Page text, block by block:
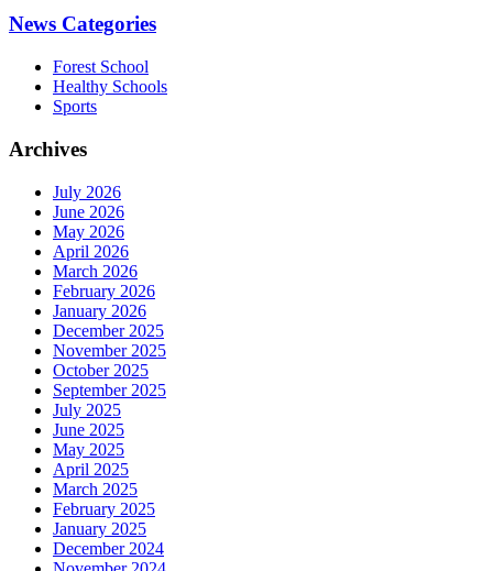
News Categories
Forest School
Healthy Schools
Sports
Archives
July 2026
June 2026
May 2026
April 2026
March 2026
February 2026
January 2026
December 2025
November 2025
October 2025
September 2025
July 2025
June 2025
May 2025
April 2025
March 2025
February 2025
January 2025
December 2024